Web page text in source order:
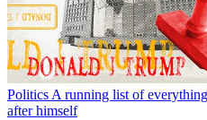
Politics A running list of
after himself